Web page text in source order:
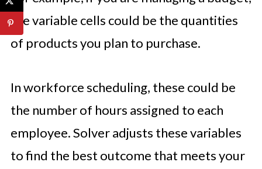
the variable cells could be the quantities
of products you plan to purchase.
In workforce scheduling, these could be
the number of hours assigned to each
employee. Solver adjusts these variables
to find the best outcome that meets your